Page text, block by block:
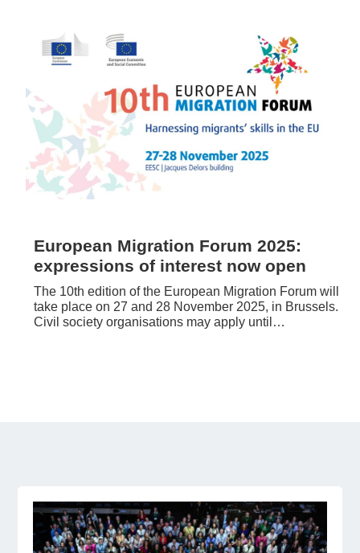
European Migration Forum 2025:
expressions of interest now open
The 10th edition of the European Migration Forum will
take place on 27 and 28 November 2025, in Brussels.
Civil society organisations may apply until…